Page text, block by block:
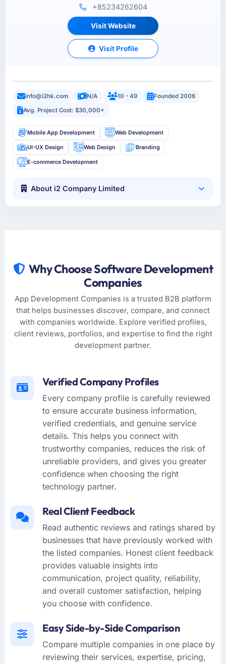
+85234262604
Visit Website
Visit Profile
info@i2hk.com N/A 10 - 49
Founded 2006
Avg. Project Cost: $30,000+
Mobile App Development Web Development
UI-UX Design Web Design Branding
E-commerce Development
About i2 Company Limited
Why Choose Software Development
Companies
App Development Companies is a trusted B2B platform
that helps businesses discover, compare, and connect
with companies worldwide. Explore verified profiles,
client reviews, portfolios, and expertise to find the right
development partner.
Verified Company Profiles
Every company profile is carefully reviewed
to ensure accurate business information,
verified credentials, and genuine service
details. This helps you connect with
trustworthy companies, reduces the risk of
unreliable providers, and gives you greater
confidence when choosing the right
technology partner.
Real Client Feedback
Read authentic reviews and ratings shared by
businesses that have previously worked with
the listed companies. Honest client feedback
provides valuable insights into
communication, project quality, reliability,
and overall customer satisfaction, helping
you choose with confidence.
Easy Side-by-Side Comparison
Compare multiple companies in one place by
reviewing their services, expertise, pricing,